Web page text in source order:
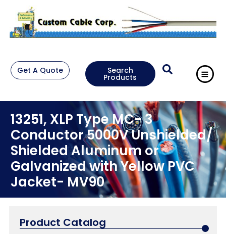
Get A Quote Search
Products
13251, XLP Type MC- 3
Conductor 5000V Unshielded/
Shielded Aluminum or
Galvanized with Yellow PVC
Jacket- MV90
Product Catalog